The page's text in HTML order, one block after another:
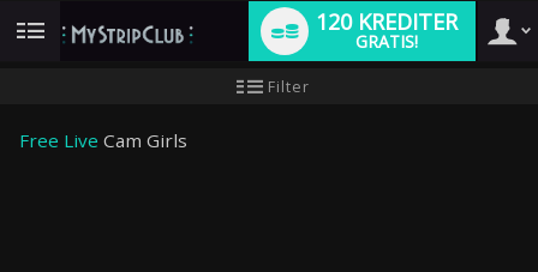
120 KREDITER
GRATIS!
Filter
Free Live Cam Girls